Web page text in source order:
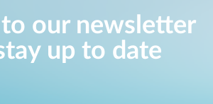
our newsletter
up to date